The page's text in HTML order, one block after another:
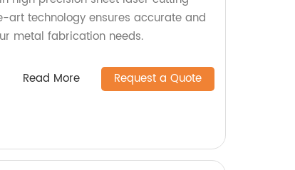
technology ensures accurate and
metal fabrication needs.
Read More Request a Quote